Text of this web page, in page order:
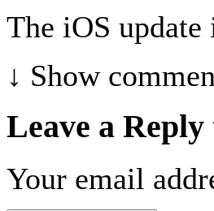
The iOS
↓ Show
Leave a Reply
Your email